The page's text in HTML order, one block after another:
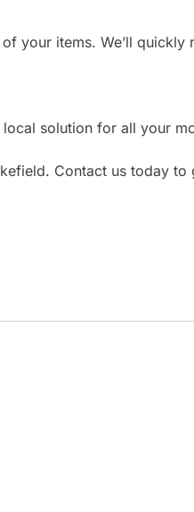
your items. We’ll quickly
solution for all your
Contact us today